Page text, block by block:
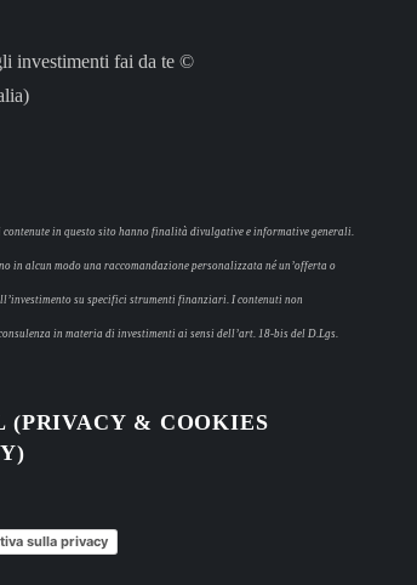
investimenti fai da te ©
in questo sito hanno finalità divulgative e informative generali.
in alcun modo una raccomandazione personalizzata né un’offerta o
su specifici strumenti finanziari. I contenuti non
in materia di investimenti ai sensi dell’art. 18-bis del D.Lgs.
(PRIVACY & COOKIES
sulla privacy